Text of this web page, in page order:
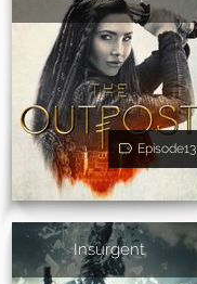
Episode13
Insurgent